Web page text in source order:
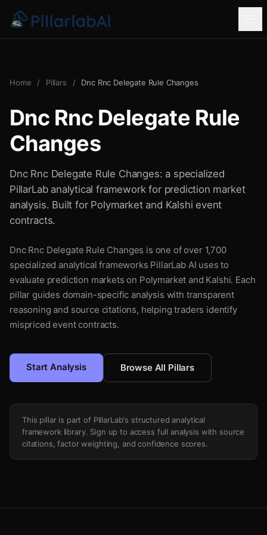
Home / Pillars / Dnc Rnc Delegate Rule Changes
Dnc Rnc Delegate Rule
Changes
Dnc Rnc Delegate Rule Changes: a specialized
PillarLab analytical framework for prediction market
analysis. Built for Polymarket and Kalshi event
contracts.
Dnc Rnc Delegate Rule Changes is one of over 1,700
specialized analytical frameworks PillarLab AI uses to
evaluate prediction markets on Polymarket and Kalshi. Each
pillar guides domain-specific analysis with transparent
reasoning and source citations, helping traders identify
mispriced event contracts.
Start Analysis Browse All Pillars
This pillar is part of PillarLab's structured analytical
framework library. Sign up to access full analysis with source
citations, factor weighting, and confidence scores.